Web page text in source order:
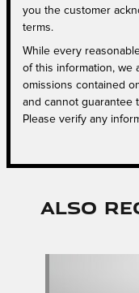
you the customer
terms.
While every
of this information, we
omissions contained
and cannot guarantee
Please verify any
Also